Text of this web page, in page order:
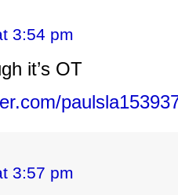
3:54 pm
it’s OT
3:57 pm